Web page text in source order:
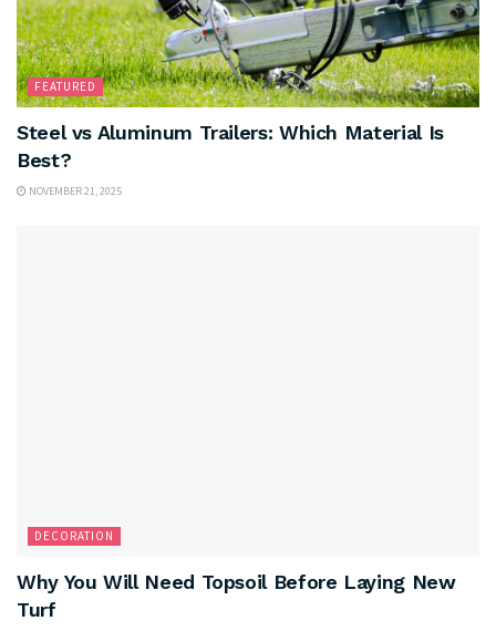
FEATURED
Steel vs Aluminum Trailers: Which Material Is
Best?
NOVEMBER 21, 2025
DECORATION
Why You Will Need Topsoil Before Laying New
Turf